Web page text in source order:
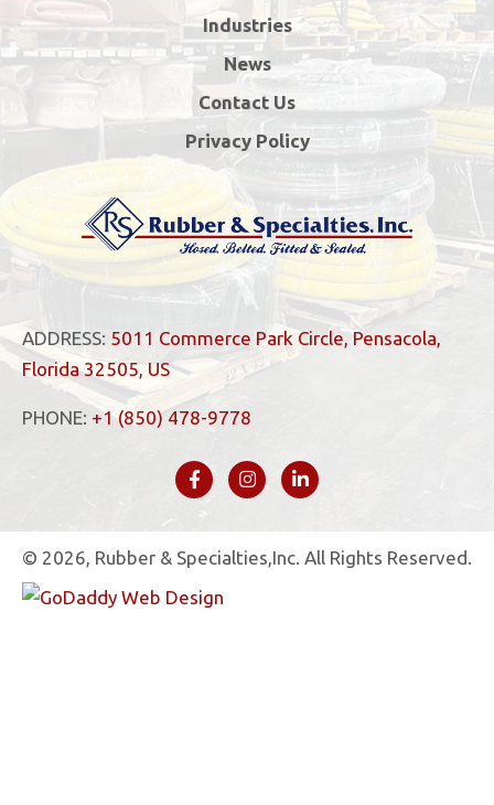
Industries
News
Contact Us
Privacy Policy
ADDRESS: 5011 Commerce Park Circle, Pensacola,
Florida 32505, US
PHONE: +1 (850) 478-9778
© 2026, Rubber & Specialties,Inc. All Rights Reserved.